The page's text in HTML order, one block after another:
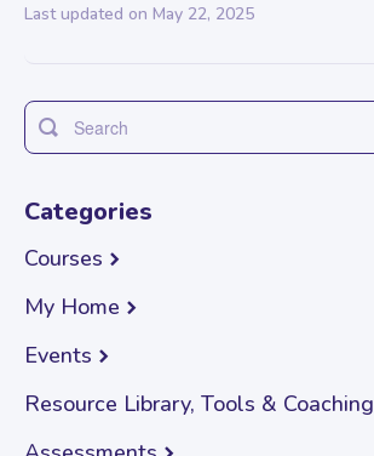
Last updated on May 22, 2025
Toggle
Search
Categories
Courses
My Home
Events
Resource Library, Tools & Coaching